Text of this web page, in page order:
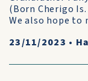
(Born Cherigo Is.
We also hope to
23/11/2023 •